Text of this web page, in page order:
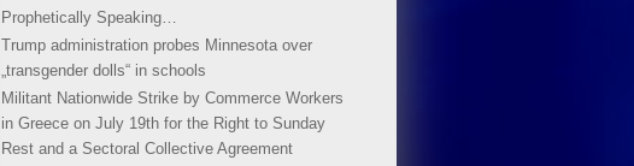
Prophetically Speaking…
Trump administration probes Minnesota over
„transgender dolls“ in schools
Militant Nationwide Strike by Commerce Workers
in Greece on July 19th for the Right to Sunday
Rest and a Sectoral Collective Agreement